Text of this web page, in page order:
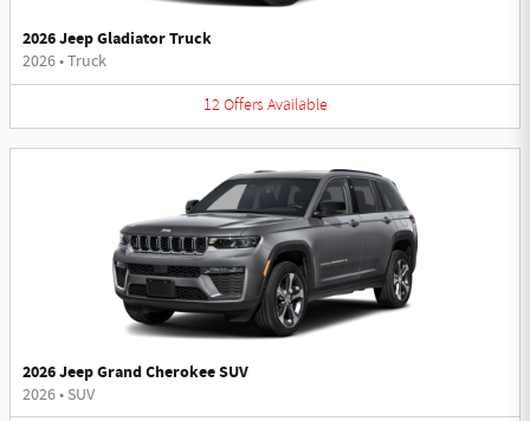
2026 Jeep Gladiator Truck
2026•Truck
12 Offers Available
2026 Jeep Grand Cherokee SUV
2026• SUV